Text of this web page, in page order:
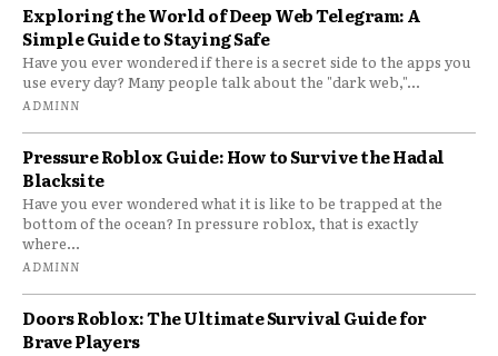
Exploring the World of Deep Web Telegram: A
Simple Guide to Staying Safe
Have you ever wondered if there is a secret side to the apps you
use every day? Many people talk about the "dark web,"...
ADMINN
Pressure Roblox Guide: How to Survive the Hadal
Blacksite
Have you ever wondered what it is like to be trapped at the
bottom of the ocean? In pressure roblox, that is exactly
where...
ADMINN
Doors Roblox: The Ultimate Survival Guide for
Brave Players